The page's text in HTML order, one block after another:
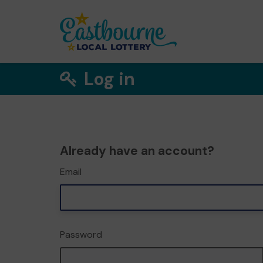
Log in
Already have an account?
Email
Password